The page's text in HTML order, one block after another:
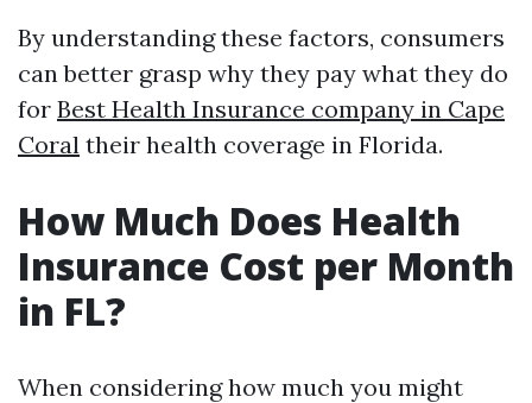
By understanding these factors, consumers
can better grasp why they pay what they do
for Best Health Insurance company in Cape
Coral their health coverage in Florida.
How Much Does Health
Insurance Cost per Month
in FL?
When considering how much you might